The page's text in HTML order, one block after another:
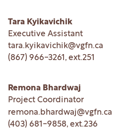
Tara Kyikavichik
Executive Assistant
tara.kyikavichik@vgfn.ca
(867) 966-3261 , ext.251
Remona Bhardwaj
Project Coordinator
remona.bhardwaj@vgfn.ca
(403) 681-9858, ext.236